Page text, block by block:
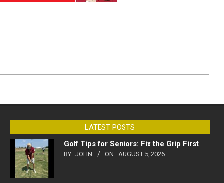
LATEST POSTS
Golf Tips for Seniors: Fix the Grip First
BY: JOHN ON: AUGUST 5, 2026